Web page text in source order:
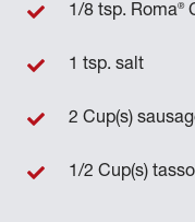
1/8 tsp. Roma®
1 tsp. salt
2 Cup(s)
1/2 Cup(s)